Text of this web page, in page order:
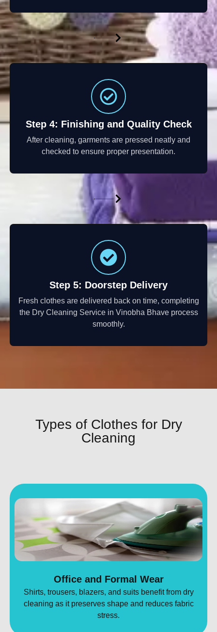
Step 4: Finishing and Quality Check
After cleaning, garments are pressed neatly and
checked to ensure proper presentation.
Step 5: Doorstep Delivery
Fresh clothes are delivered back on time, completing
the Dry Cleaning Service in Vinobha Bhave process
smoothly.
Types of Clothes for Dry
Cleaning
Office and Formal Wear
Shirts, trousers, blazers, and suits benefit from dry
cleaning as it preserves shape and reduces fabric
stress.